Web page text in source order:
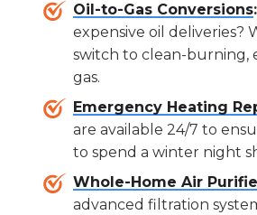
Oil-to-Gas Conversions:
expensive oil deliveries?
switch to clean-burning,
gas.
Emergency Heating
are available 24/7 to
to spend a winter night
Whole-Home Air
advanced filtration